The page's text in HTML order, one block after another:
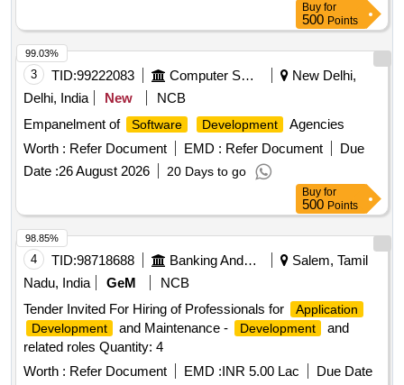
Buy for
500 Points
3 TID:99222083 Computer Softwares
New Delhi,
Delhi, India
New
NCB
Empanelment of
Software Development
Agencies
Worth : Refer Document EMD : Refer Document
Due
Date :26 August 2026 20 Days to go
99.03%
Buy for
500 Points
4 TID:98718688 Banking And Mutual Funds And Leasings
Salem, Tamil
Nadu, India
GeM
NCB
Tender Invited For Hiring of Professionals for
Application
Development
and Maintenance - Development
and
related roles Quantity: 4
Worth : Refer Document EMD :INR 5.00 Lac
Due Date
98.85%